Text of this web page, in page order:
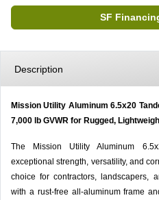
SF
Description
Mission Utility Aluminum 6.5x20
7,000 lb GVWR for Rugged,
The Mission Utility Aluminum
exceptional strength, versatility, and
choice for contractors, landscapers,
with a rust-free all-aluminum frame